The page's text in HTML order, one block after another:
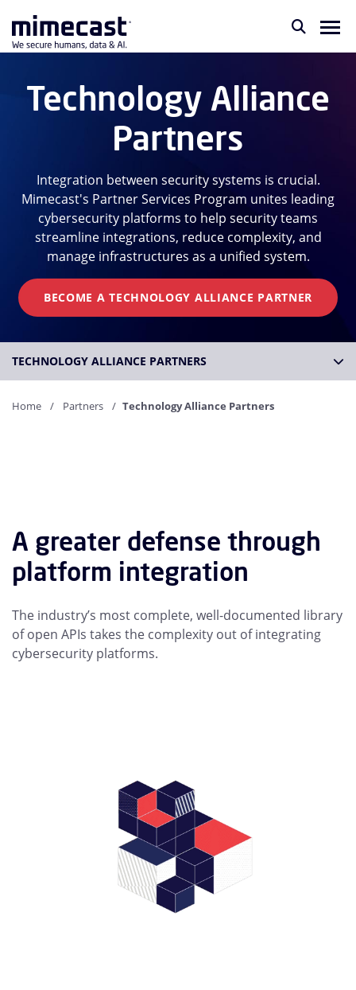
Technology Alliance
Partners
Integration between security systems is crucial.
Mimecast's Partner Services Program unites leading
cybersecurity platforms to help security teams
streamline integrations, reduce complexity, and
manage infrastructures as a unified system.
BECOME A TECHNOLOGY ALLIANCE PARTNER
TECHNOLOGY ALLIANCE PARTNERS
Home Partners Technology Alliance Partners
A greater defense through
platform integration
The industry’s most complete, well-documented library
of open APIs takes the complexity out of integrating
cybersecurity platforms.